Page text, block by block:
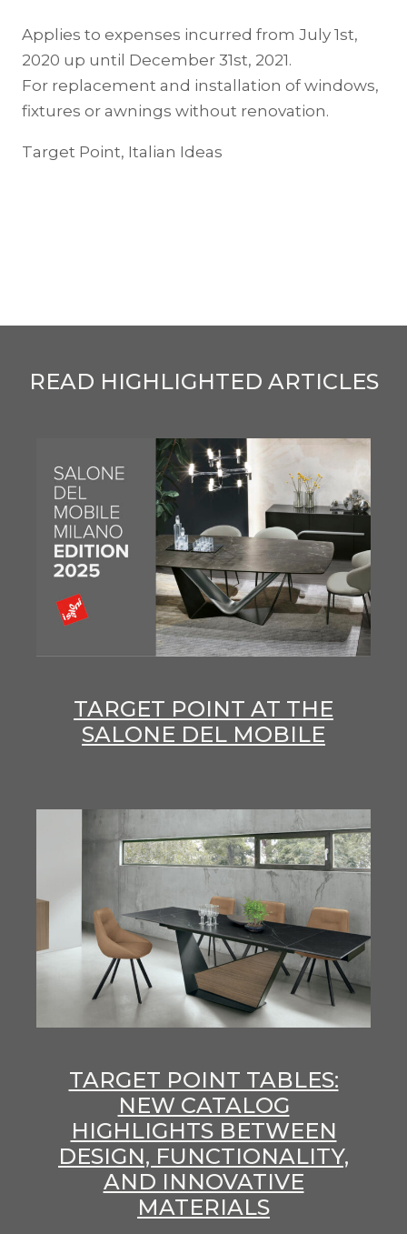
Applies to expenses incurred from July 1st,
2020 up until December 31st, 2021.
For replacement and installation of windows,
fixtures or awnings without renovation.
Target Point, Italian Ideas
READ HIGHLIGHTED ARTICLES
TARGET POINT AT THE
SALONE DEL MOBILE
TARGET POINT TABLES:
NEW CATALOG
HIGHLIGHTS BETWEEN
DESIGN, FUNCTIONALITY,
AND INNOVATIVE
MATERIALS